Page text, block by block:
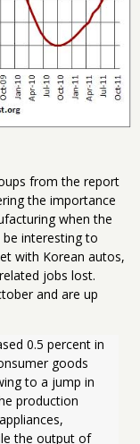
from the report
the importance
when the
be interesting to
with Korean autos,
jobs lost.
and are up
0.5 percent in
goods
to a jump in
production
the output of